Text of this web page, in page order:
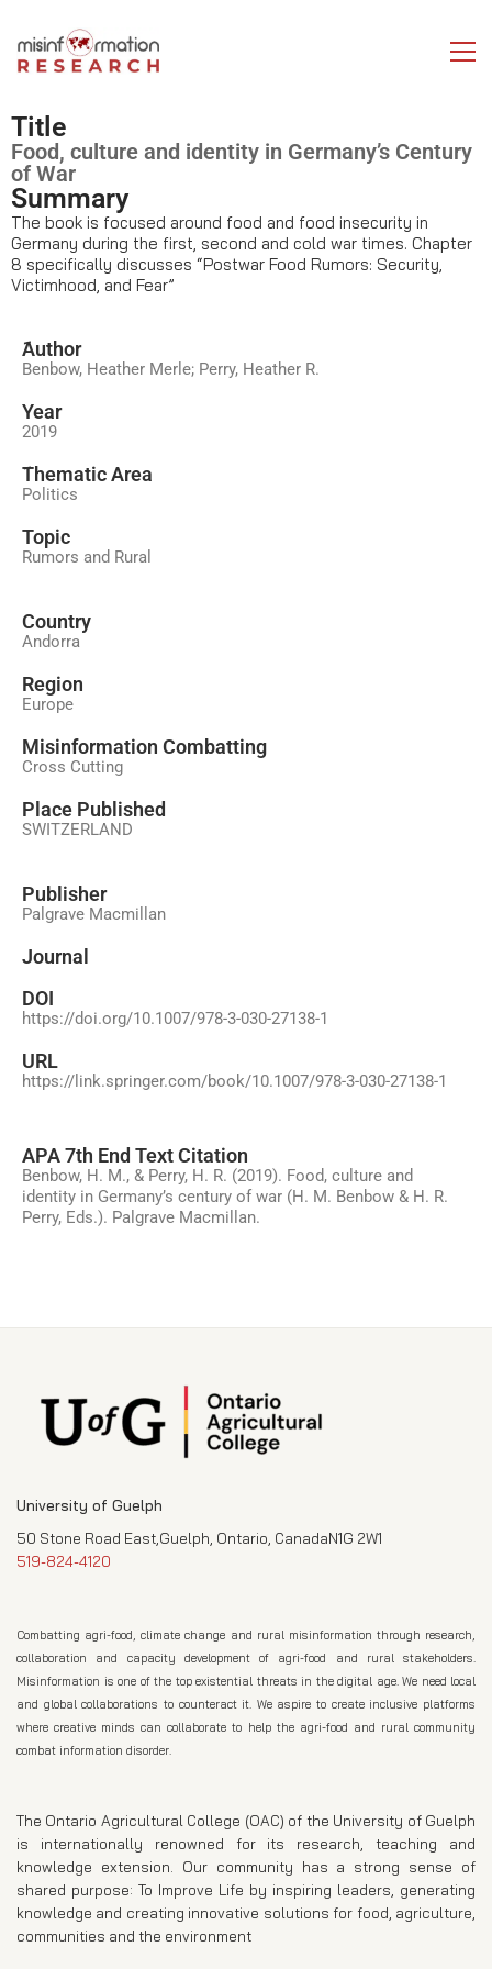
Title
Food, culture and identity in Germany’s Century
of War
Summary
The book is focused around food and food insecurity in
Germany during the first, second and cold war times. Chapter
8 specifically discusses “Postwar Food Rumors: Security,
Victimhood, and Fear”
َAuthor
Benbow, Heather Merle; Perry, Heather R.
Year
2019
َThematic Area
Politics
Topic
Rumors and Rural
Country
Andorra
Region
Europe
Misinformation Combatting
Cross Cutting
Place Published
SWITZERLAND
Publisher
Palgrave Macmillan
Journal
DOI
https://doi.org/10.1007/978-3-030-27138-1
URL
https://link.springer.com/book/10.1007/978-3-030-27138-1
APA 7th End Text Citation
Benbow, H. M., & Perry, H. R. (2019). Food, culture and
identity in Germany’s century of war (H. M. Benbow & H. R.
Perry, Eds.). Palgrave Macmillan.
University of Guelph
50 Stone Road East,Guelph, Ontario, CanadaN1G 2W1
519-824-4120
Combatting agri-food, climate change and rural misinformation through research,
collaboration and capacity development of agri-food and rural stakeholders.
Misinformation is one of the top existential threats in the digital age. We need local
and global collaborations to counteract it. We aspire to create inclusive platforms
where creative minds can collaborate to help the agri-food and rural community
combat information disorder.
The Ontario Agricultural College (OAC) of the University of Guelph
is internationally renowned for its research, teaching and
knowledge extension. Our community has a strong sense of
shared purpose: To Improve Life by inspiring leaders, generating
knowledge and creating innovative solutions for food, agriculture,
communities and the environment